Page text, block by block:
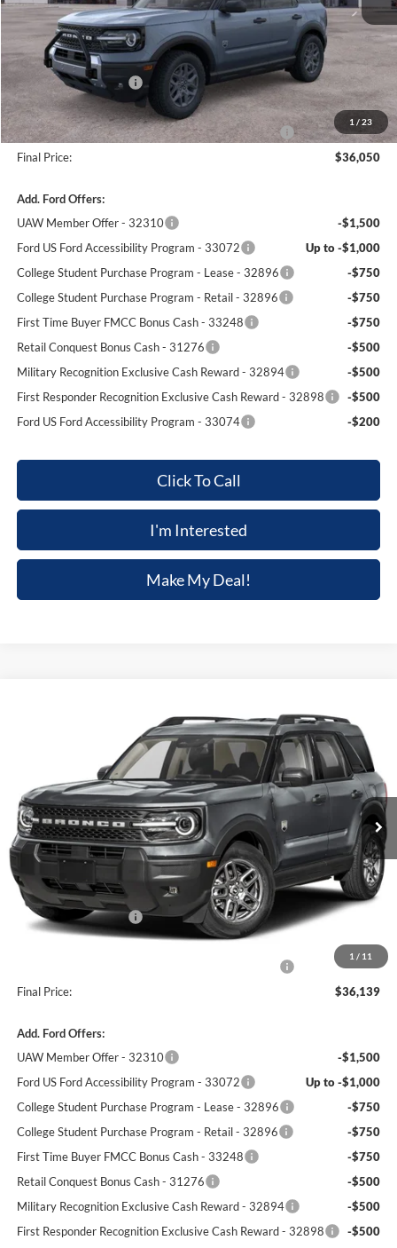
1 / 23
MSRP:
$38,625
Winner Price:
$37,601
Retail Customer Cash
-$2,250
Dealer Processing Fee:
+$699
Complimentary 25 Year/250k Mile Winner Promise
No Charge
Final Price:
$36,050
Add. Ford Offers:
UAW Member Offer - 32310
-$1,500
Ford US Ford Accessibility Program - 33072
Up to -$1,000
College Student Purchase Program - Lease - 32896
-$750
College Student Purchase Program - Retail - 32896
-$750
First Time Buyer FMCC Bonus Cash - 33248
-$750
Retail Conquest Bonus Cash - 31276
-$500
Military Recognition Exclusive Cash Reward - 32894
-$500
First Responder Recognition Exclusive Cash Reward - 32898
-$500
Ford US Ford Accessibility Program - 33074
-$200
Click To Call
I'm Interested
Make My Deal!
1 / 11
3FMCR9BN0TRE13682 Stock: F5602 Model: R9B
In Stock Ext.
$2,581
SAVINGS
Less
$38,720
Winner Price:
$37,690
Retail Customer Cash
Dealer Processing Fee:
+$699
No Charge
Final Price:
$36,139
Add. Ford Offers:
UAW Member Offer - 32310
-$1,500
Ford US Ford Accessibility Program - 33072
Up to -$1,000
College Student Purchase Program - Lease - 32896
-$750
College Student Purchase Program - Retail - 32896
-$750
First Time Buyer FMCC Bonus Cash - 33248
-$750
Retail Conquest Bonus Cash - 31276
-$500
Military Recognition Exclusive Cash Reward - 32894
-$500
First Responder Recognition Exclusive Cash Reward - 32898
-$500